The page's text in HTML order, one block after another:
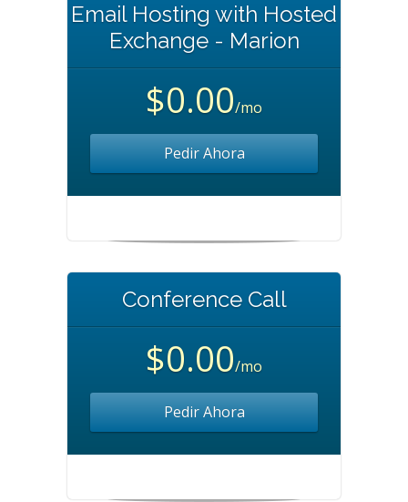
Email Hosting with Hosted
Exchange - Marion
$0.00/mo
Pedir Ahora
Conference Call
$0.00/mo
Pedir Ahora